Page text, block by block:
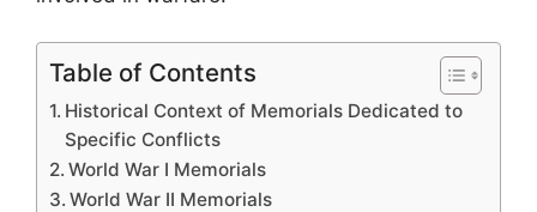
Table of Contents
Historical Context of Memorials Dedicated to
Specific Conflicts
World War I Memorials
World War II Memorials